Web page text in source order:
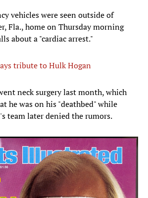
vehicles were seen outside of
Fla., home on Thursday morning
about a "cardiac arrest."
tribute to Hulk Hogan
neck surgery last month, which
he was on his "deathbed" while
team later denied the rumors.